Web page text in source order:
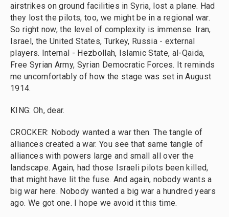
airstrikes on ground facilities in Syria, lost a plane. Had
they lost the pilots, too, we might be in a regional war.
So right now, the level of complexity is immense. Iran,
Israel, the United States, Turkey, Russia - external
players. Internal - Hezbollah, Islamic State, al-Qaida,
Free Syrian Army, Syrian Democratic Forces. It reminds
me uncomfortably of how the stage was set in August
1914.
KING: Oh, dear.
CROCKER: Nobody wanted a war then. The tangle of
alliances created a war. You see that same tangle of
alliances with powers large and small all over the
landscape. Again, had those Israeli pilots been killed,
that might have lit the fuse. And again, nobody wants a
big war here. Nobody wanted a big war a hundred years
ago. We got one. I hope we avoid it this time.